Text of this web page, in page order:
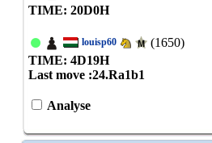
TIME: 20D0H
louisp60
(1650)
TIME: 4D19H
Last move :24.Ra1b1
Analyse